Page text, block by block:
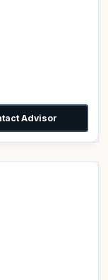
Advisor